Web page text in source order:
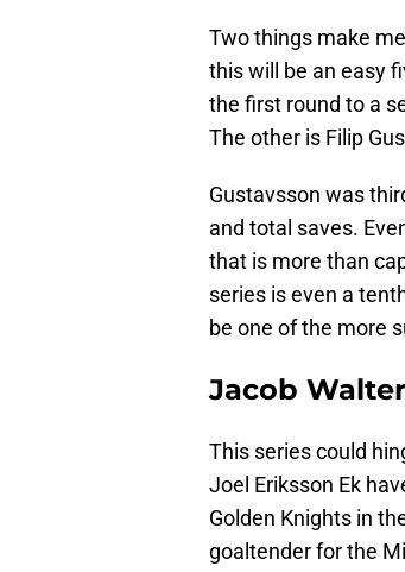
Two things make
this will be an easy
the first round to a
The other is Filip
Gustavsson was
and total saves.
that is more than
series is even a
be one of the more
Jacob
This series could
Joel Eriksson Ek
Golden Knights in
goaltender for the